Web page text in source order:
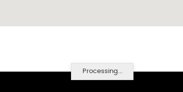
Processing...